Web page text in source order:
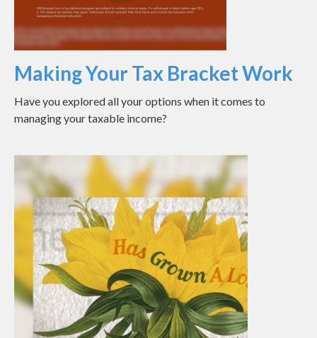
Making Your Tax Bracket Work
Have you explored all your options when it comes to
managing your taxable income?